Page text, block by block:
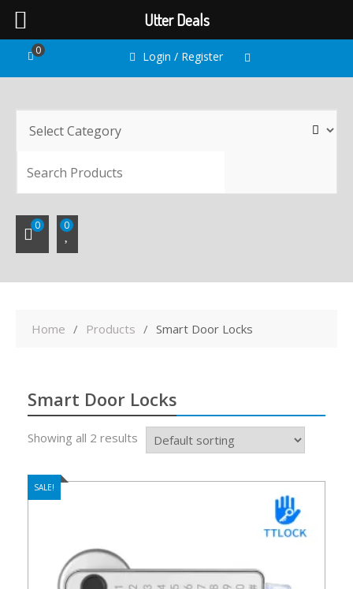
Login / Register
0
0 0
Home Products Smart Door Locks
Smart Door Locks
Showing all 2 results
SALE!
Utter Deals